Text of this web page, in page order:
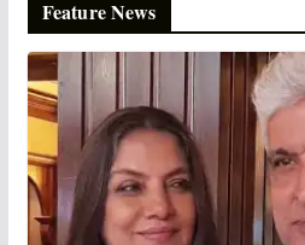
Feature News